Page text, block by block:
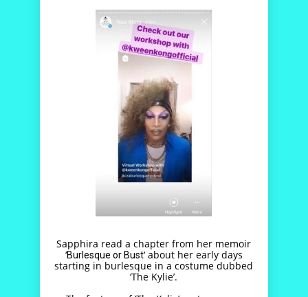
Sapphira read a chapter from her memoir
‘Burlesque or Bust‘ about her early days
starting in burlesque in a costume dubbed
‘The Kylie’.